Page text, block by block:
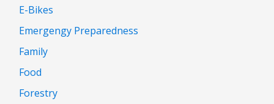
E-Bikes
Emergengy Preparedness
Family
Food
Forestry